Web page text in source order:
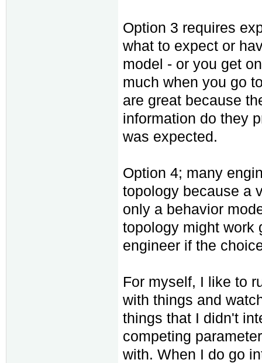
Option 3 requires
what to expect or
model - or you get
much when you go
are great because
information do they
was expected.
Option 4; many
topology because a
only a behavior
topology might work
engineer if the
For myself, I like to
with things and
things that I didn't
competing
with. When I do go